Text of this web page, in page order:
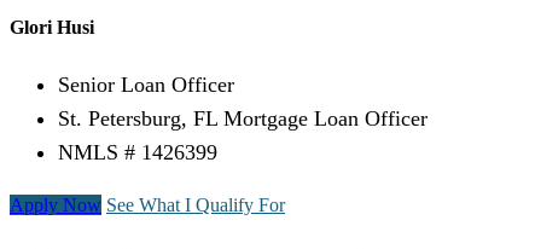
Glori Husi
Senior Loan Officer
St. Petersburg, FL Mortgage Loan Officer
NMLS # 1426399
Apply Now See What I Qualify For